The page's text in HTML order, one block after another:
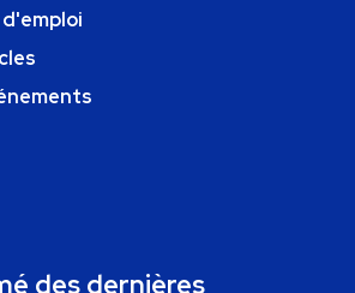
des dernières